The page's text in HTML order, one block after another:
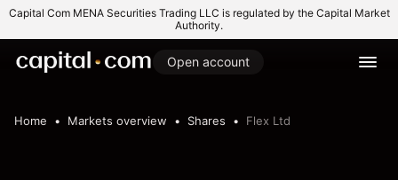
Capital Com MENA Securities Trading LLC is regulated by the Capital Market
Authority.
Open account
Home Markets overview Shares Flex Ltd